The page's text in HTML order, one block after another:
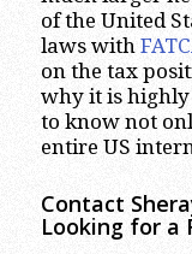
of the United
laws with
on the tax
why it is
to know not
entire US
Contact
Looking for a